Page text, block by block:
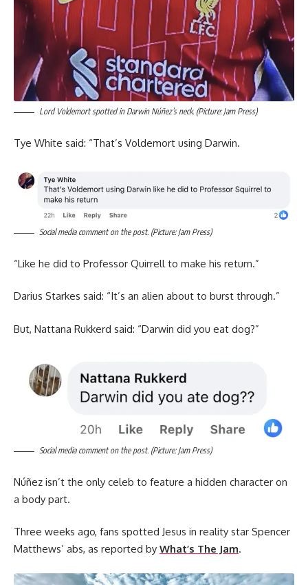
Lord Voldemort spotted in Darwin Núñez’s neck. (Picture: Jam Press)
Tye White said: “That’s Voldemort using Darwin.
Social media comment on the post. (Picture: Jam Press)
“Like he did to Professor Quirrell to make his return.”
Darius Starkes said: “It’s an alien about to burst through.”
But, Nattana Rukkerd said: “Darwin did you eat dog?”
Social media comment on the post. (Picture: Jam Press)
Núñez isn’t the only celeb to feature a hidden character on
a body part.
Three weeks ago, fans spotted Jesus in reality star Spencer
Matthews’ abs, as reported by What’s The Jam.